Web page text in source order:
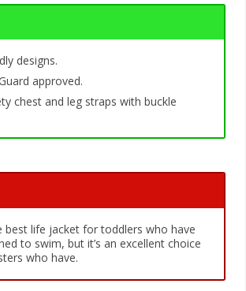
designs.
approved.
chest and leg straps with buckle
best life jacket for toddlers who have
to swim, but it’s an excellent choice
who have.